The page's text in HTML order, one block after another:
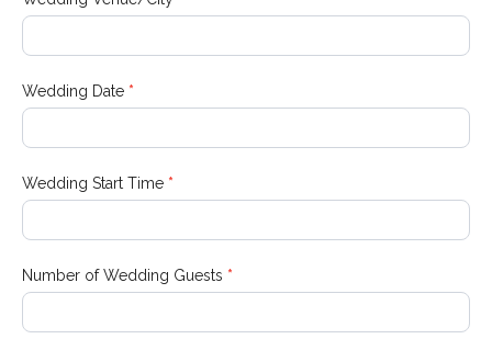
Wedding Date *
Wedding Start Time *
Number of Wedding Guests *